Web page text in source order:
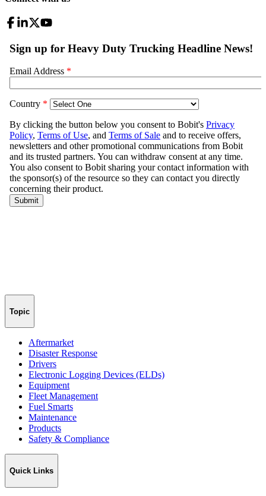
Topic
Aftermarket
Disaster Response
Drivers
Electronic Logging Devices (ELDs)
Equipment
Fleet Management
Fuel Smarts
Maintenance
Products
Safety & Compliance
Quick Links